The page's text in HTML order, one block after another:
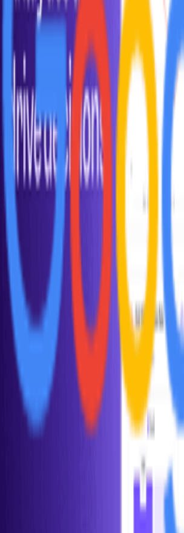
When should I focus on DAU vs MAU?
Why can DAU be a misleading metric?
How do I increase DAU?
How did DAU become a standard metric?
How does DAU relate to business model?
How do I analyze DAU by cohort?
Explore More Resources
Browse Tools
Discover 100+ vetted tools for every stage of
Explore all tools
Build Your Stack
Take our personalized quiz to get tool
startup
Start the checklist
Recommended Reading
Curated books to help you learn, grow, and
Top podcasts covering startups, product,